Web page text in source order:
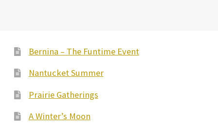
Bernina – The Funtime Event
Nantucket Summer
Prairie Gatherings
A Winter’s Moon